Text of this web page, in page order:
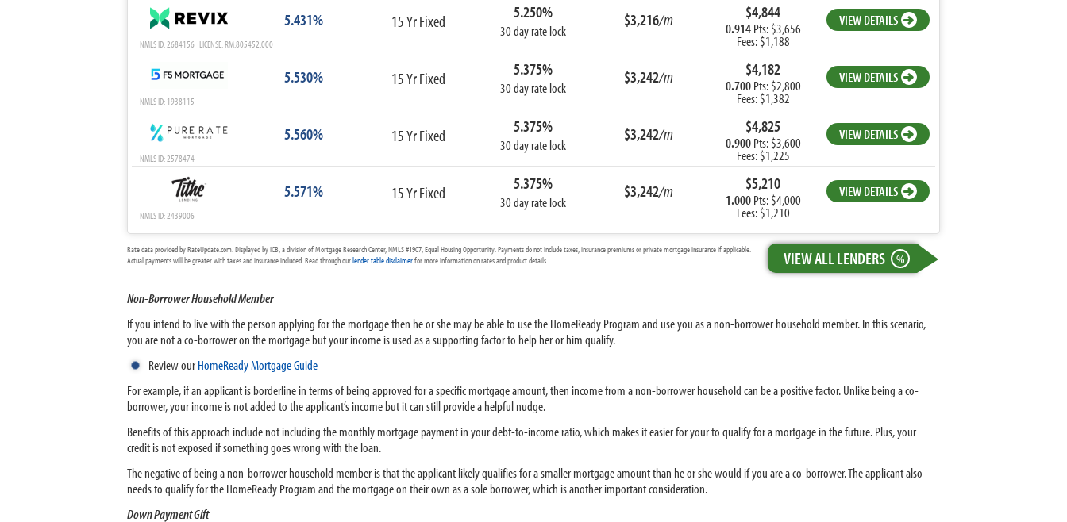
5.431% 15 Yr Fixed 5.250%
30 day rate lock
$3,216/m $4,844
0.914Pts: $3,656
Fees: $1,188
VIEW DETAILS
NMLS ID: 2684156 LICENSE: RM.805452.000
5.530% 15 Yr Fixed 5.375%
30 day rate lock
$3,242/m $4,182
0.700Pts: $2,800
Fees: $1,382
VIEW DETAILS
NMLS ID: 1938115
5.560% 15 Yr Fixed 5.375%
30 day rate lock
$3,242/m $4,825
0.900Pts: $3,600
Fees: $1,225
VIEW DETAILS
NMLS ID: 2578474
5.571% 15 Yr Fixed 5.375%
30 day rate lock
$3,242/m $5,210
1.000Pts: $4,000
Fees: $1,210
VIEW DETAILS
NMLS ID: 2439006
VIEW ALL LENDERS %
Rate data provided by RateUpdate.com. Displayed by ICB, a division of Mortgage Research Center, NMLS #1907, Equal Housing Opportunity. Payments do not include taxes, insurance premiums or private mortgage insurance if applicable.
Actual payments will be greater with taxes and insurance included. Read through ourlender table disclaimerfor more information on rates and product details.
Non-Borrower Household Member
If you intend to live with the person applying for the mortgage then he or she may be able to use the HomeReady Program and use you as a non-borrower household member. In this scenario,
you are not a co-borrower on the mortgage but your income is used as a supporting factor to help her or him qualify.
Review ourHomeReady Mortgage Guide
For example, if an applicant is borderline in terms of being approved for a specific mortgage amount, then income from a non-borrower household can be a positive factor. Unlike being a co-
borrower, your income is not added to the applicant’s income but it can still provide a helpful nudge.
Benefits of this approach include not including the monthly mortgage payment in your debt-to-income ratio, which makes it easier for your to qualify for a mortgage in the future. Plus, your
credit is not exposed if something goes wrong with the loan.
The negative of being a non-borrower household member is that the applicant likely qualifies for a smaller mortgage amount than he or she would if you are a co-borrower. The applicant also
needs to qualify for the HomeReady Program and the mortgage on their own as a sole borrower, which is another important consideration.
Down Payment Gift